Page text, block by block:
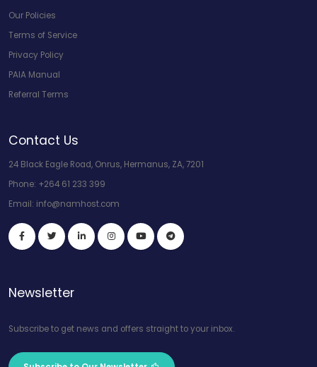
Our Policies
Terms of Service
Privacy Policy
PAIA Manual
Referral Terms
Contact Us
24 Black Eagle Road, Onrus, Hermanus, ZA, 7201
Phone: +264 61 233 399
Email: info@namhost.com
Newsletter
Subscribe to get news and offers straight to your inbox.